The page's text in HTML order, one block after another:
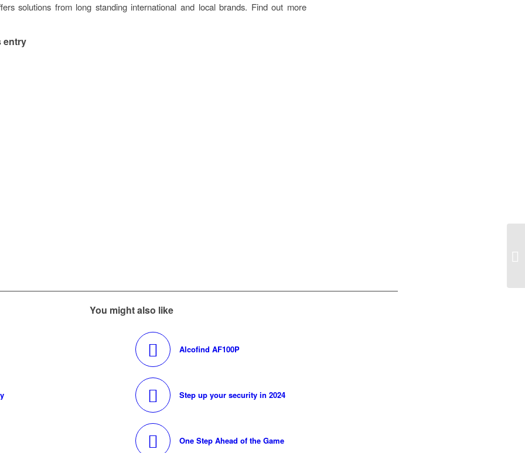
solutions from long standing international and local brands. Find out more
entry
You might also like
Alcofind AF100P
Step up your security in 2024
One Step Ahead of the Game